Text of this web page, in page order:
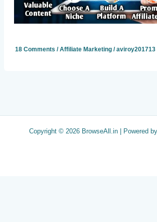
18 Comments /Affiliate Marketing/aviroy201713
Copyright © 2026 BrowseAll.in | Powered